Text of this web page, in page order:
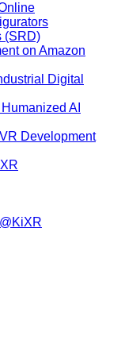
(SRD)
on Amazon
Digital
Humanized AI
Development